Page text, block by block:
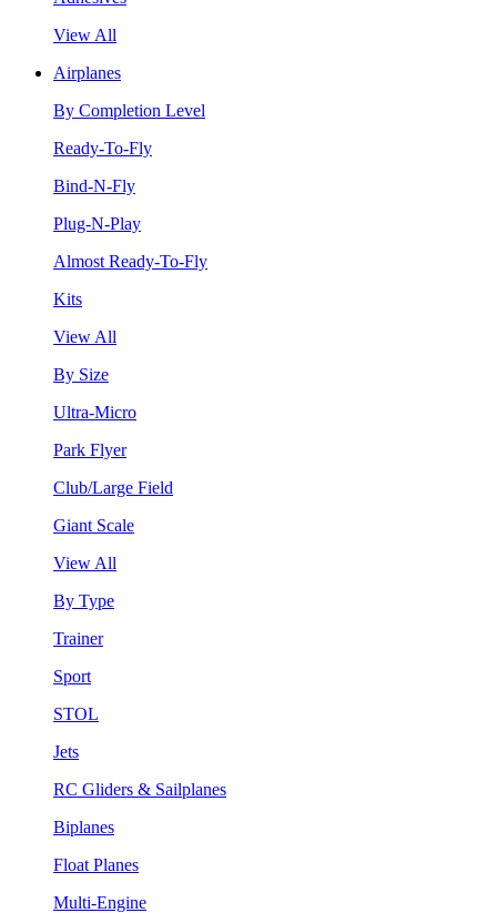
View All
Airplanes
By Completion Level
Ready-To-Fly
Bind-N-Fly
Plug-N-Play
Almost Ready-To-Fly
Kits
View All
By Size
Ultra-Micro
Park Flyer
Club/Large Field
Giant Scale
View All
By Type
Trainer
Sport
STOL
Jets
RC Gliders & Sailplanes
Biplanes
Float Planes
Multi-Engine